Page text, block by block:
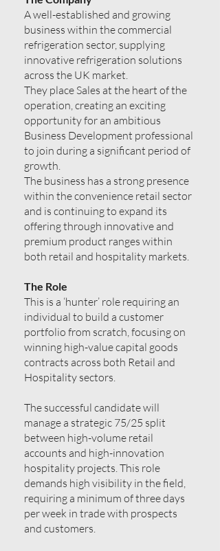
A well-established and growing
business within the commercial
refrigeration sector, supplying
innovative refrigeration solutions
across the UK market.
They place Sales at the heart of the
operation, creating an exciting
opportunity for an ambitious
Business Development professional
to join during a significant period of
growth.
The business has a strong presence
within the convenience retail sector
and is continuing to expand its
offering through innovative and
premium product ranges within
both retail and hospitality markets.
The Role
This is a ‘hunter’ role requiring an
individual to build a customer
portfolio from scratch, focusing on
winning high-value capital goods
contracts across both Retail and
Hospitality sectors.
The successful candidate will
manage a strategic 75/25 split
between high-volume retail
accounts and high-innovation
hospitality projects. This role
demands high visibility in the field,
requiring a minimum of three days
per week in trade with prospects
and customers.